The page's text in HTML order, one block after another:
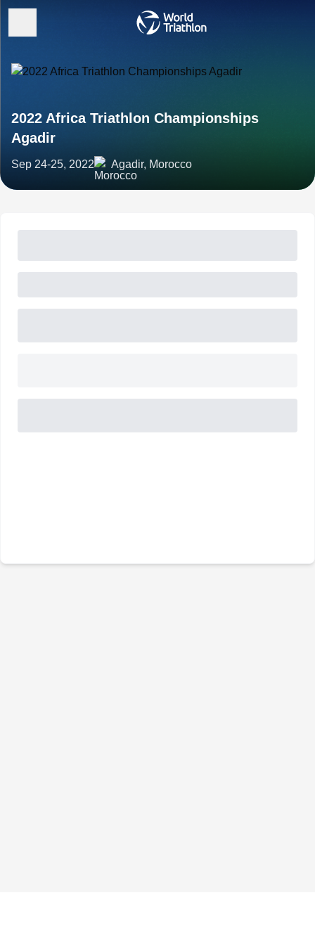
2022 Africa Triathlon Championships
Agadir
Sep 24-25, 2022 Agadir, Morocco